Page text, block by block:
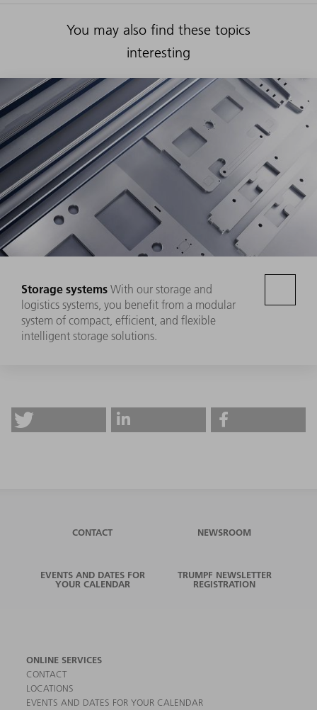
You may also find these topics
interesting
Storage systems With our storage and
logistics systems, you benefit from a modular
system of compact, efficient, and flexible
intelligent storage solutions.
CONTACT NEWSROOM
EVENTS AND DATES FOR
YOUR CALENDAR
TRUMPF NEWSLETTER
REGISTRATION
ONLINE SERVICES
CONTACT
LOCATIONS
EVENTS AND DATES FOR YOUR CALENDAR